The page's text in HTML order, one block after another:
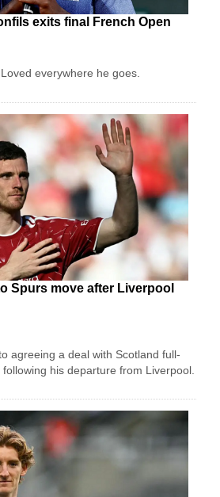
exits final French Open
everywhere he goes.
Spurs move after Liverpool
agreeing a deal with Scotland full-
his departure from Liverpool.